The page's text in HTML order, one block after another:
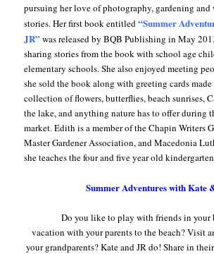
pursuing her love of photography, gardening and
stories. Her first book entitled“Summer
JR” was released by BQB Publishing in May
sharing stories from the book with school age
elementary schools. She also enjoyed meeting
she sold the book along with greeting cards
collection of flowers, butterflies, beach sunrises,
the lake, and anything nature has to offer during
market. Edith is a member of the Chapin Writers
Master Gardener Association, and Macedonia
she teaches the four and five year old
Summer Adventures with Kate
Do you like to play with friends in your
vacation with your parents to the beach? Visit
your grandparents? Kate and JR do! Share in